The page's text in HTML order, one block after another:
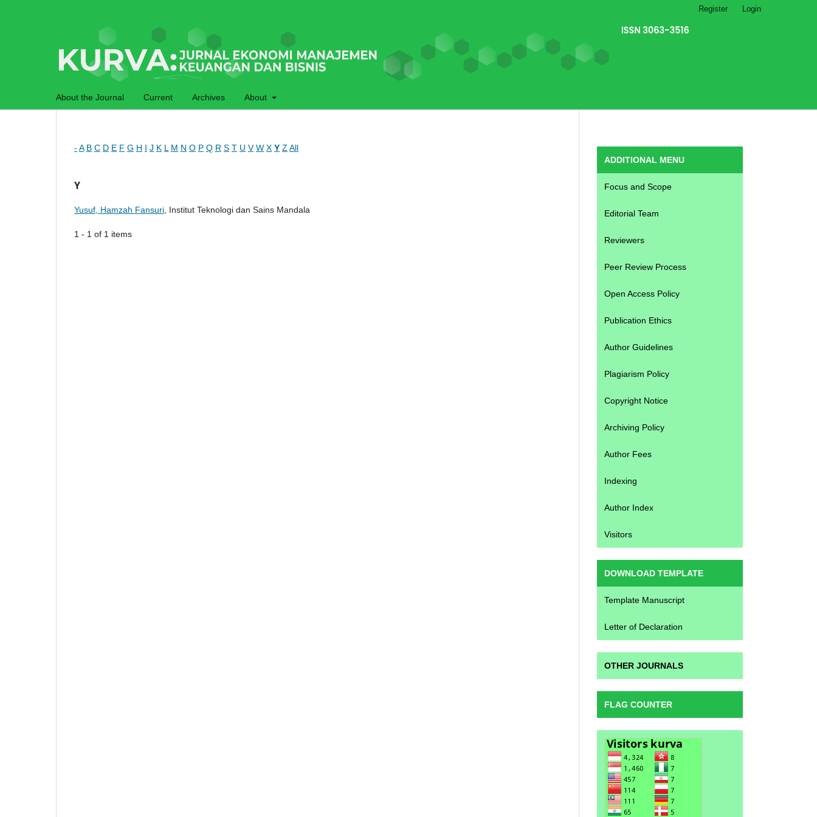
About the Journal Current Archives About
Register Login
- A B C D E F G H I J K L M N O P Q R S T U V W X Y Z All
Y
Yusuf, Hamzah Fansuri , Institut Teknologi dan Sains Mandala
1 - 1 of 1 items
ADDITIONAL MENU
Focus and Scope
Editorial Team
Reviewers
Peer Review Process
Open Access Policy
Publication Ethics
Author Guidelines
Plagiarism Policy
Copyright Notice
Archiving Policy
Author Fees
Indexing
Author Index
Visitors
DOWNLOAD TEMPLATE
Template Manuscript
Letter of Declaration
OTHER JOURNALS
FLAG COUNTER